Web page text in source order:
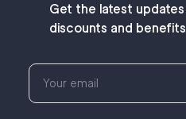
Get the latest
discounts and